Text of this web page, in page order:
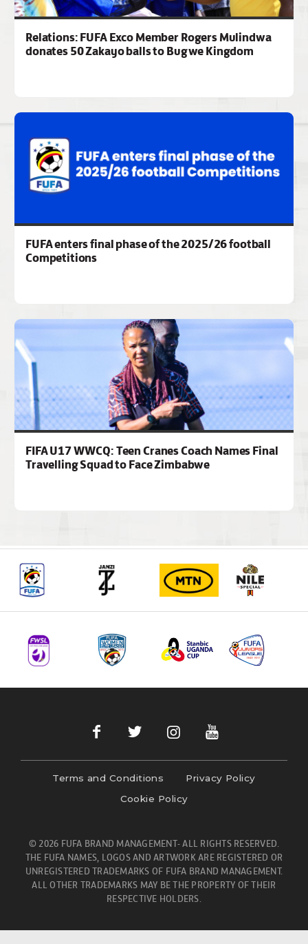
Relations: FUFA Exco Member Rogers Mulindwa
donates 50 Zakayo balls to Bugwe Kingdom
FUFA enters final phase of the 2025/26 football
Competitions
FIFA U17 WWCQ: Teen Cranes Coach Names Final
Travelling Squad to Face Zimbabwe
Terms and Conditions
Privacy Policy
Cookie Policy
© 2026 FUFA BRAND MANAGEMENT- ALL RIGHTS RESERVED.
THE FUFA NAMES, LOGOS AND ARTWORK ARE REGISTERED OR
UNREGISTERED TRADEMARKS OF FUFA BRAND MANAGEMENT.
ALL OTHER TRADEMARKS MAY BE THE PROPERTY OF THEIR
RESPECTIVE HOLDERS.